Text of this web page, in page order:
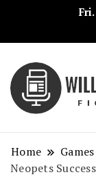
Home Games
Neopets